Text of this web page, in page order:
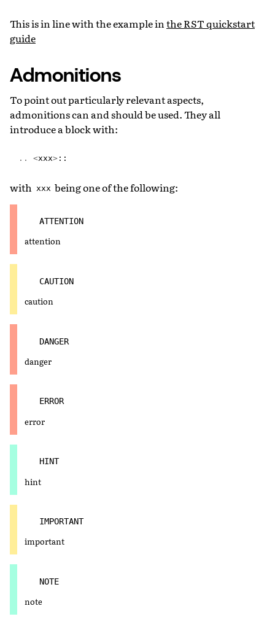
This is in line with the example in the RST quickstart
guide
Admonitions
To point out particularly relevant aspects,
admonitions can and should be used. They all
introduce a block with:
.. <xxx> ::
with xxx being one of the following:
ATTENTION
attention
CAUTION
caution
DANGER
danger
ERROR
error
HINT
hint
IMPORTANT
important
NOTE
note